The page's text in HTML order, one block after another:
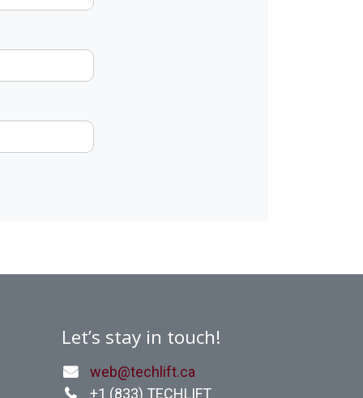
Let’s stay in touch!
web@techlift.ca
+1 (833) TECHLIFT